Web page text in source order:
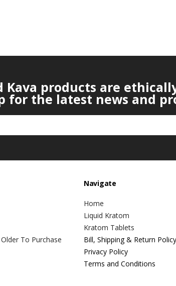
Kava products are
for the latest news and
To Purchase
Navigate
Home
Liquid Kratom
Kratom Tablets
Bill, Shipping & Return Policy
Privacy Policy
Terms and Conditions